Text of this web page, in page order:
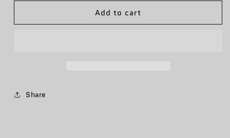
Flood
Texas
Flood
Add to cart
Share